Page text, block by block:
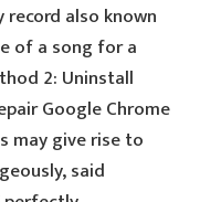
also known
of a song for a
2: Uninstall
Google Chrome
may give rise to
said